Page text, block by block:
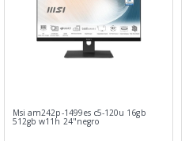
Msi am242p-1499es c5-120u 16gb
512gb w11h 24"negro